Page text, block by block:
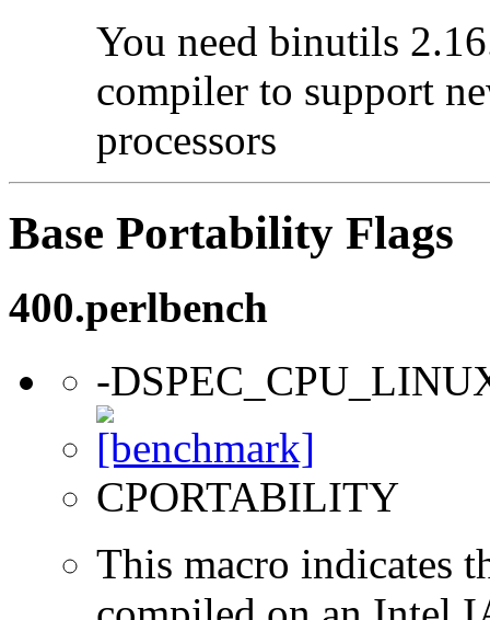
You need binutils
compiler to support
processors
Base Portability Flags
400.perlbench
-
CPORTABILITY
This macro indicates